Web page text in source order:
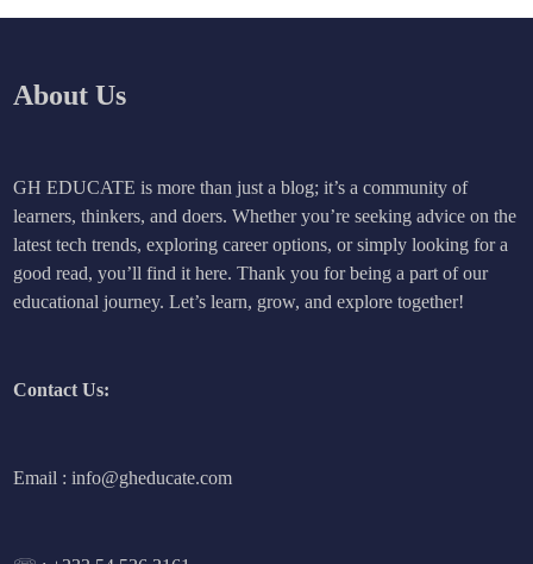
About Us
GH EDUCATE is more than just a blog; it’s a community of
learners, thinkers, and doers. Whether you’re seeking advice on the
latest tech trends, exploring career options, or simply looking for a
good read, you’ll find it here. Thank you for being a part of our
educational journey. Let’s learn, grow, and explore together!
Contact Us:
Email : info@gheducate.com